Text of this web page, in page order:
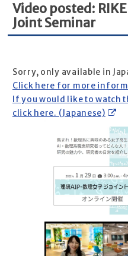
Video posted:
Joint Seminar
Sorry, only available in
Click here for more
If you would like to watch
click here. (Japanese)